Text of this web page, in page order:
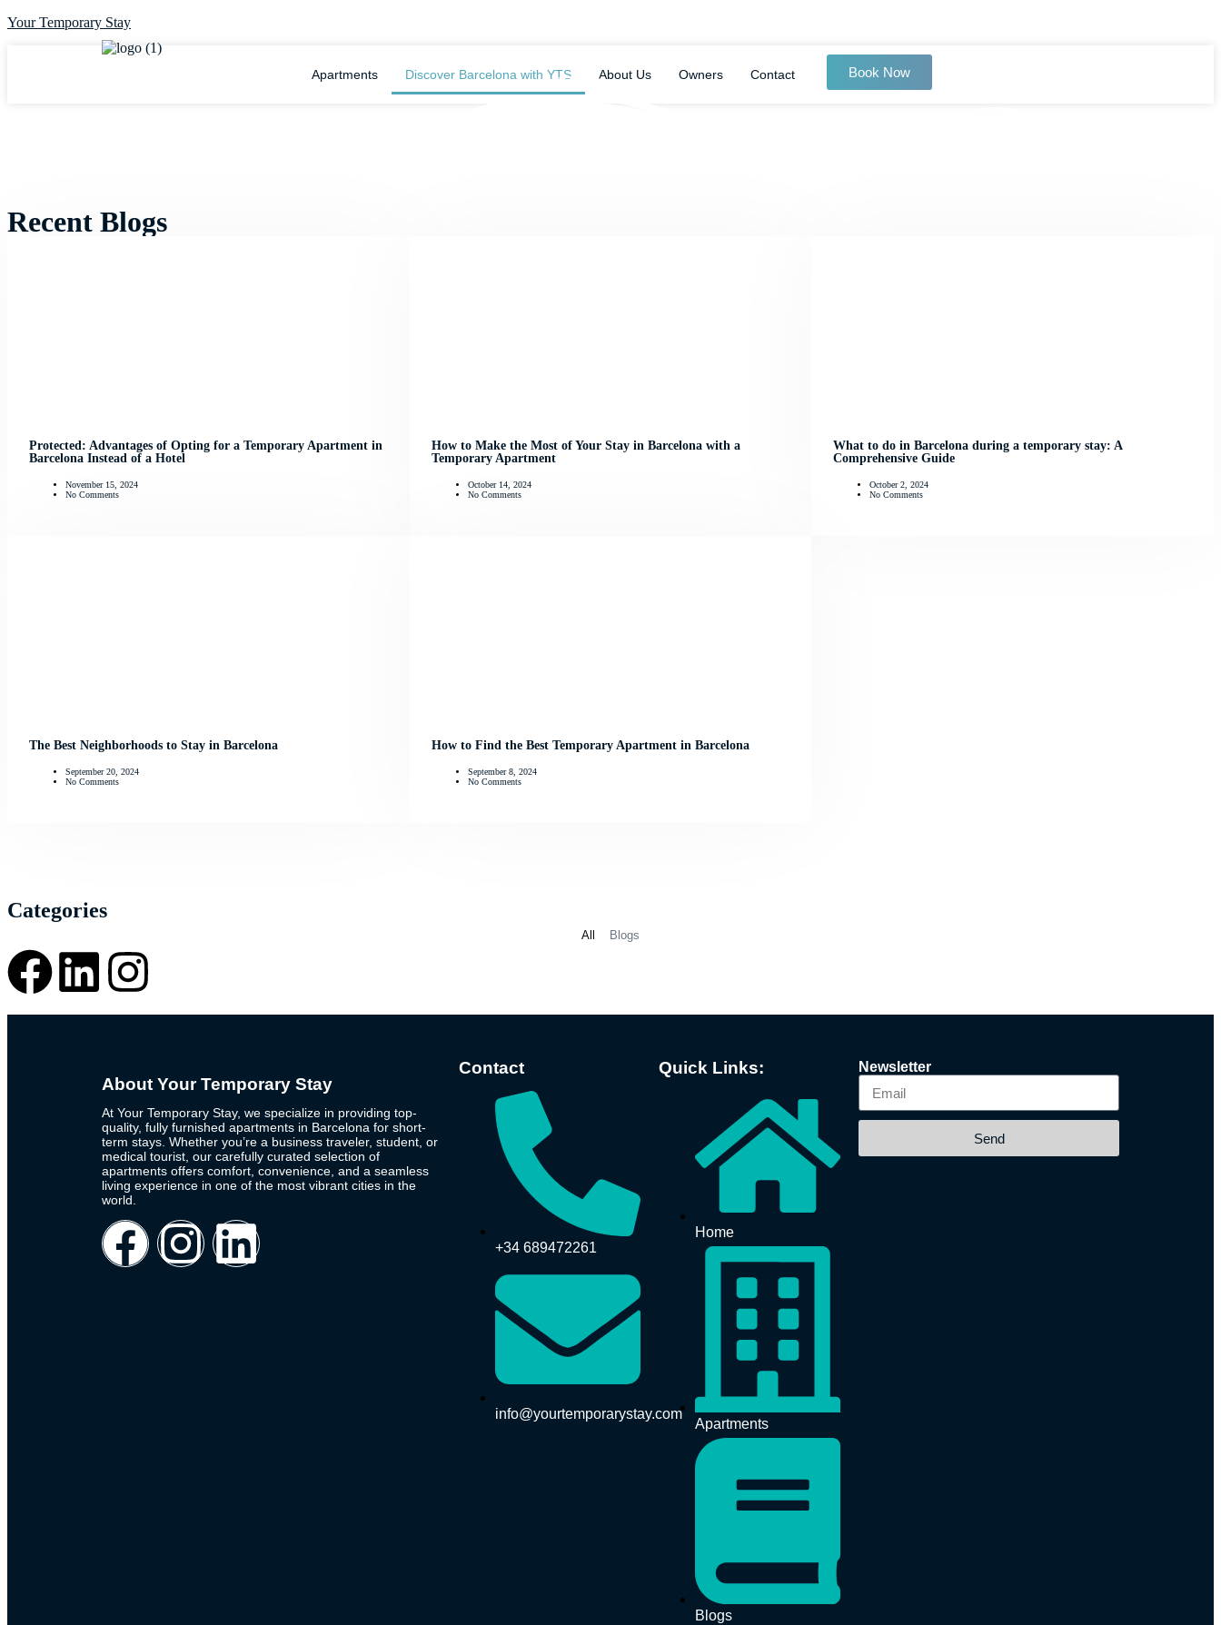
Your Temporary Stay
Apartments Discover Barcelona with YTS About Us Owners Contact Book Now
Recent Blogs
Protected: Advantages of Opting for a Temporary Apartment in
Barcelona Instead of a Hotel
November 15, 2024
No Comments
How to Make the Most of Your Stay in Barcelona with a
Temporary Apartment
October 14, 2024
No Comments
What to do in Barcelona during a temporary stay: A
Comprehensive Guide
October 2, 2024
No Comments
The Best Neighborhoods to Stay in Barcelona
September 20, 2024
No Comments
How to Find the Best Temporary Apartment in Barcelona
September 8, 2024
No Comments
Categories
Blogs
All
About Your Temporary Stay
At Your Temporary Stay, we specialize in providing top-
quality, fully furnished apartments in Barcelona for short-
term stays. Whether you’re a business traveler, student, or
medical tourist, our carefully curated selection of
apartments offers comfort, convenience, and a seamless
living experience in one of the most vibrant cities in the
world.
Contact
+34 689472261
info@yourtemporarystay.com
Quick Links:
Home
Apartments
Blogs
Newsletter
Send